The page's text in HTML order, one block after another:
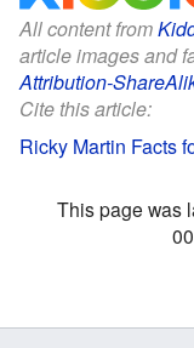
All content from
article images and
Attribution-
Cite this article:
Ricky Martin Facts
This page was